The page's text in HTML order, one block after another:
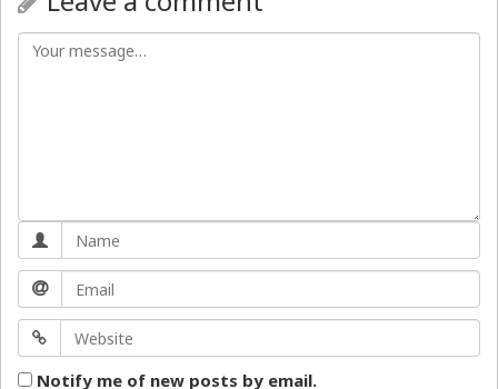
Notify me of new posts by email.